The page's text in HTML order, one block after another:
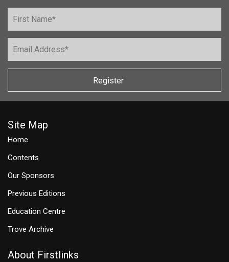
Register
Site Map
Home
Contents
Our Sponsors
Previous Editions
Education Centre
Trove Archive
About Firstlinks